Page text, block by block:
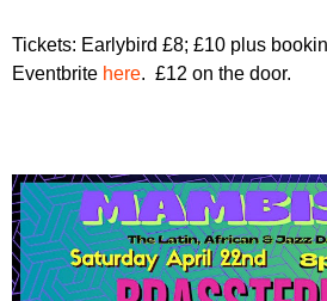
Tickets: Earlybird £8; £10 plus
Eventbrite here. £12 on the door.